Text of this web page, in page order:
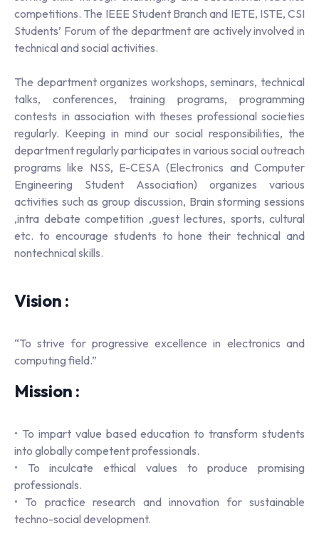
competitions. The IEEE Student Branch and IETE, ISTE, CSI
Students’ Forum of the department are actively involved in
technical and social activities.
The department organizes workshops, seminars, technical
talks, conferences, training programs, programming
contests in association with theses professional societies
regularly. Keeping in mind our social responsibilities, the
department regularly participates in various social outreach
programs like NSS, E-CESA (Electronics and Computer
Engineering Student Association) organizes various
activities such as group discussion, Brain storming sessions
,intra debate competition ,guest lectures, sports, cultural
etc. to encourage students to hone their technical and
nontechnical skills.
Vision :
“To strive for progressive excellence in electronics and
computing field.”
Mission :
• To impart value based education to transform students
into globally competent professionals.
• To inculcate ethical values to produce promising
professionals.
• To practice research and innovation for sustainable
techno-social development.